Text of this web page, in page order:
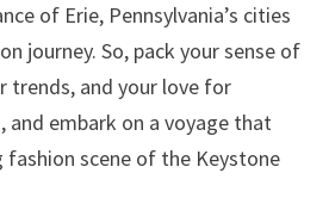
of Erie, Pennsylvania’s cities
journey. So, pack your sense of
trends, and your love for
embark on a voyage that
fashion scene of the Keystone